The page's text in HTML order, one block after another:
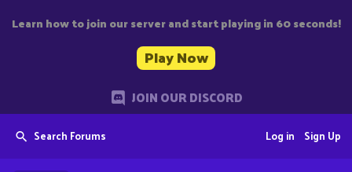
Learn how to join our server and start playing in 60 seconds!
Play Now
JOIN OUR DISCORD
Search Forums Sign Up
Log in